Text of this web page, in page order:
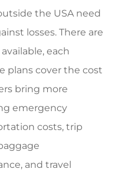
the USA need
losses. There are
each
plans cover the cost
bring more
emergency
costs, trip
and travel